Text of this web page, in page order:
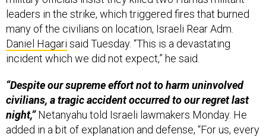
leaders in the strike, which triggered fires that burned
many of the civilians on location, Israeli Rear Adm.
Daniel Hagari said Tuesday. “This is a devastating
incident which we did not expect,” he said.
“Despite our supreme effort not to harm uninvolved
civilians, a tragic accident occurred to our regret last
night,”Netanyahu told Israeli lawmakers Monday. He
added in a bit of explanation and defense, “For us, every